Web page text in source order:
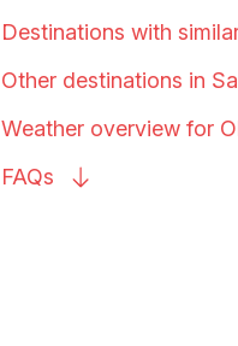
Destinations with
Other destinations in
Weather overview for
FAQs